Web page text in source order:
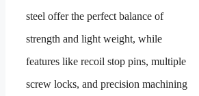
steel offer the perfect balance of
strength and light weight, while
features like recoil stop pins, multiple
screw locks, and precision machining